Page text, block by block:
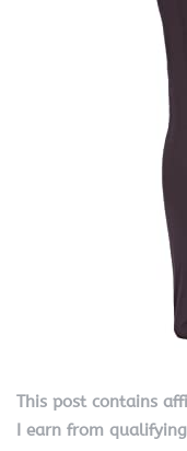
This post contains
I earn from